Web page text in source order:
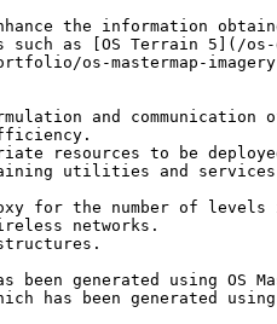
the information
as [OS Terrain 5](/
portfolio/os-mastermap-
and communication
resources to be
utilities and
for the number of
networks.
been generated using
has been generated